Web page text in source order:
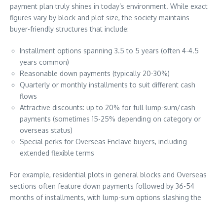
payment plan truly shines in today’s environment. While exact
figures vary by block and plot size, the society maintains
buyer-friendly structures that include:
Installment options spanning 3.5 to 5 years (often 4-4.5
years common)
Reasonable down payments (typically 20-30%)
Quarterly or monthly installments to suit different cash
flows
Attractive discounts: up to 20% for full lump-sum/cash
payments (sometimes 15-25% depending on category or
overseas status)
Special perks for Overseas Enclave buyers, including
extended flexible terms
For example, residential plots in general blocks and Overseas
sections often feature down payments followed by 36-54
months of installments, with lump-sum options slashing the